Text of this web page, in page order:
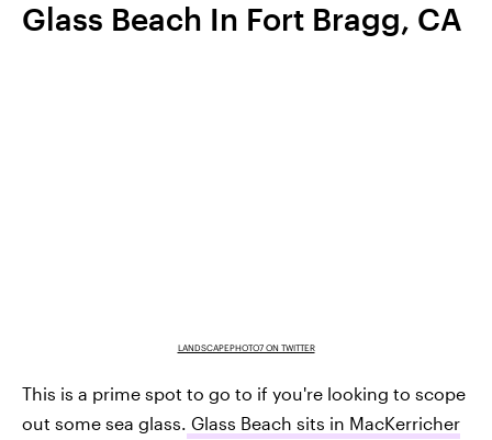
Glass Beach In Fort Bragg, CA
LANDSCAPEPHOTO7 ON TWITTER
This is a prime spot to go to if you're looking to scope
out some sea glass. Glass Beach sits in MacKerricher